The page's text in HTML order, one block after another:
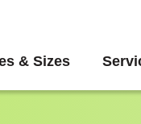
& Sizes